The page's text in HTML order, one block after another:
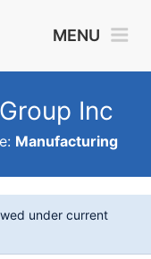
MENU
Inc
Manufacturing
under current